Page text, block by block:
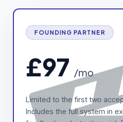
FOUNDING PARTNER
£97 /mo
Limited to the first two
Includes the full system in